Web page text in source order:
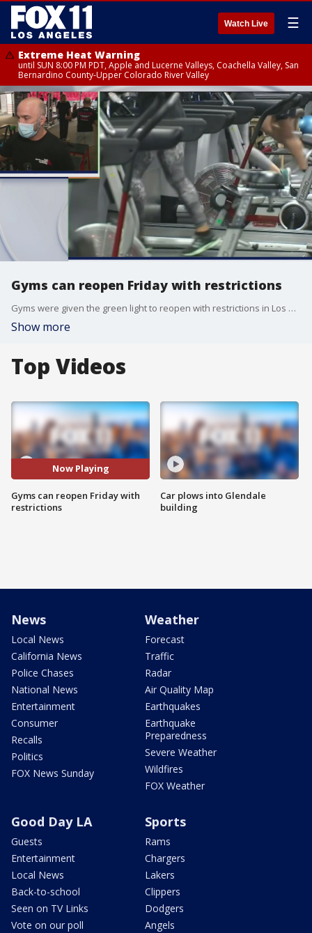
Watch Live ☰
Extreme Heat Warning
until SUN 8:00 PM PDT, Apple and Lucerne Valleys, Coachella Valley, San
Bernardino County-Upper Colorado River Valley
Gyms can reopen Friday with restrictions
Gyms were given the green light to reopen with restrictions in Los Angeles County starting Friday, June 12.
Show more
Top Videos
Now Playing
Gyms can reopen Friday with
restrictions
Car plows into Glendale
building
News
Local News
California News
Police Chases
National News
Entertainment
Consumer
Recalls
Politics
FOX News Sunday
Weather
Forecast
Traffic
Radar
Air Quality Map
Earthquakes
Earthquake
Preparedness
Severe Weather
Wildfires
FOX Weather
Good Day LA
Guests
Entertainment
Local News
Back-to-school
Seen on TV Links
Vote on our poll
Sports
Rams
Chargers
Lakers
Clippers
Dodgers
Angels